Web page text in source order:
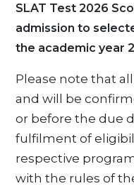
SLAT Test 2026
admission to
the academic year
Please note that
and will be
or before the due
fulfilment of
respective
with the rules of